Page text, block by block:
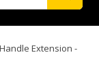
Extension -